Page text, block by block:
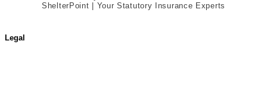
ShelterPoint | Your Statutory Insurance Experts
Legal